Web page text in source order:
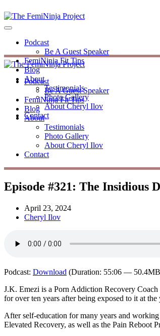
Podcast
Be A Guest Speaker
FemiNinja Fit Tips
Blog
About
Testimonials
Photo Gallery
About Cheryl Ilov
Contact
Podcast
Be A Guest Speaker
FemiNinja Fit Tips
Blog
About
Testimonials
Photo Gallery
About Cheryl Ilov
Contact
Episode #321: The Insidious
April 23, 2024
Cheryl Ilov
Podcast: Download (Duration: 55:06 —
J.K. Emezi is a Porn Addiction Recovery
for over ten years after being exposed to it at
After self-education for many years and
Elevated Recovery, as well as the Pain Reboot